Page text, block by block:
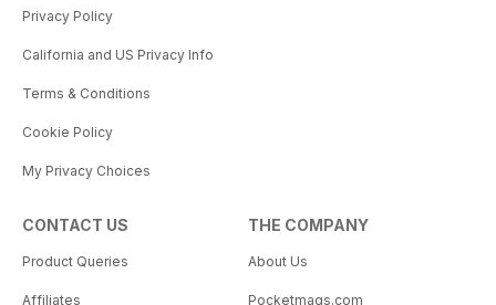
Privacy Policy
California and US Privacy Info
Terms & Conditions
Cookie Policy
My Privacy Choices
CONTACT US
Product Queries
Affiliates
THE COMPANY
About Us
Pocketmags.com